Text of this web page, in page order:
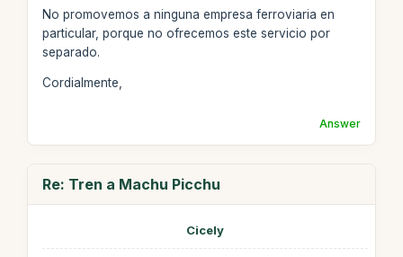
No promovemos a ninguna empresa ferroviaria en
particular, porque no ofrecemos este servicio por
separado.
Cordialmente,
Answer
Re: Tren a Machu Picchu
Cicely